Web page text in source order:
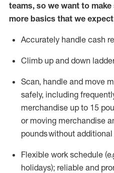
teams, so we want to
more basics that we
Accurately handle cash
Climb up and down
Scan, handle and move
safely, including
merchandise up to 15
or moving merchandise
poundswithout additional
Flexible work schedule
holidays); reliable and